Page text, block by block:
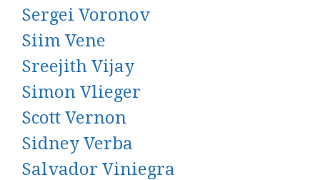
Sergei Voronov
Siim Vene
Sreejith Vijay
Simon Vlieger
Scott Vernon
Sidney Verba
Salvador Viniegra